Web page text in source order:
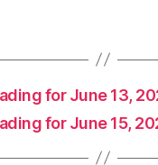
for June 13,
for June 15,